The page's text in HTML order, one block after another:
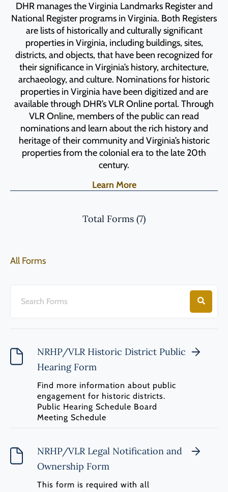
DHR manages the Virginia Landmarks Register and
National Register programs in Virginia. Both Registers
are lists of historically and culturally significant
properties in Virginia, including buildings, sites,
districts, and objects, that have been recognized for
their significance in Virginia’s history, architecture,
archaeology, and culture. Nominations for historic
properties in Virginia have been digitized and are
available through DHR’s VLR Online portal. Through
VLR Online, members of the public can read
nominations and learn about the rich history and
heritage of their community and Virginia’s historic
properties from the colonial era to the late 20th
century.
Learn More
Total Forms (7)
All Forms
NRHP/VLR Historic District Public
Hearing Form
Find more information about public
engagement for historic districts.
Public Hearing Schedule Board
Meeting Schedule
NRHP/VLR Legal Notification and
Ownership Form
This form is required with all